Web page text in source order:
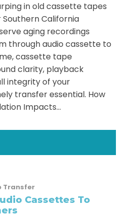
in old cassette tapes
California
aging recordings
through audio cassette to
cassette tape
clarity, playback
integrity of your
transfer essential. How
Impacts...
Transfer
Cassettes To